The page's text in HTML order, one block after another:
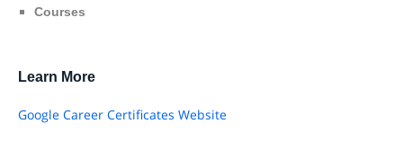
Courses
Learn More
Google Career Certificates Website